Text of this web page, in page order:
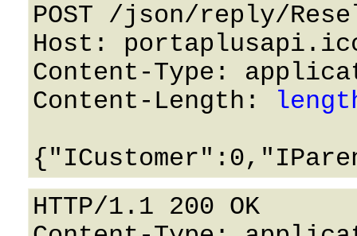
POST /json/reply/
Host:
Content-Type:
Content-Length:
HTTP/1.1 200 OK